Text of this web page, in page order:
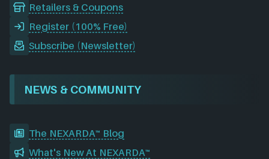
Retailers & Coupons
Register (100% Free)
Subscribe (Newsletter)
NEWS & COMMUNITY
The NEXARDA™ Blog
What's New At NEXARDA™